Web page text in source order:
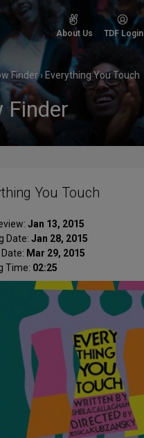
About Us TDF Login
Finder› Everything You Touch
Finder
You Touch
Jan 13, 2015
Date: Jan 28, 2015
Mar 29, 2015
Time: 02:25